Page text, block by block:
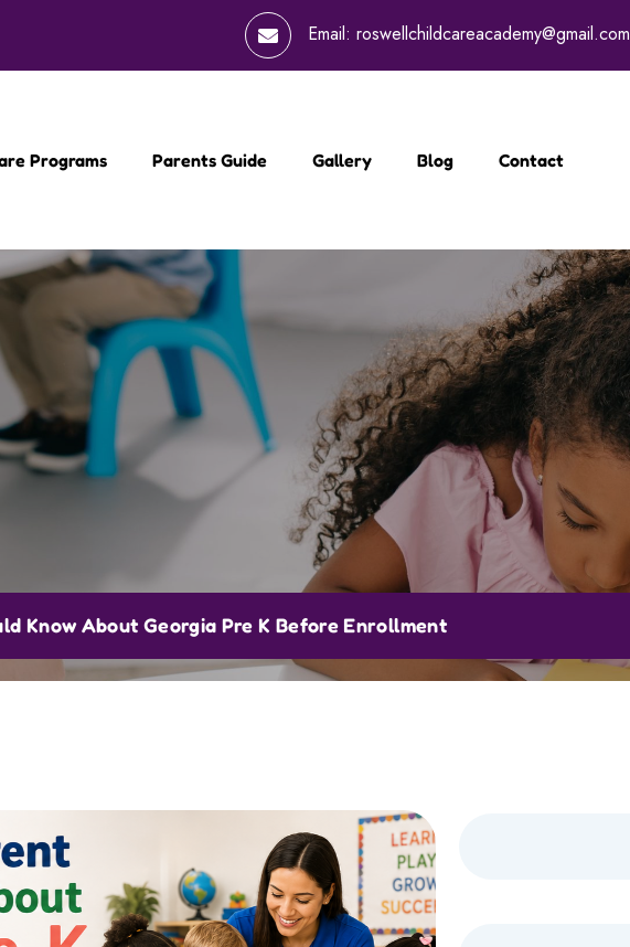
Email: roswellchildcareacademy@gmail.com
Programs Parents Guide Gallery Blog Contact
Know About Georgia Pre K Before Enrollment